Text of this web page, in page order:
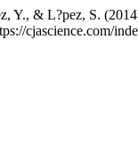
Y., & L?pez, S.
cjascience.com/